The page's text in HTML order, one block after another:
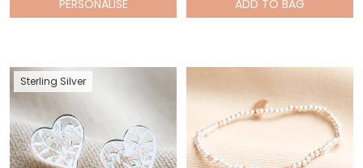
PERSONALISE ADD TO BAG
Sterling Silver